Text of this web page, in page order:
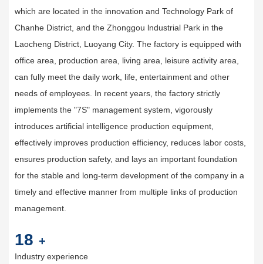
which are located in the innovation and Technology Park of
Chanhe District, and the Zhonggou lndustrial Park in the
Laocheng District, Luoyang City. The factory is equipped with
office area, production area, living area, leisure activity area,
can fully meet the daily work, life, entertainment and other
needs of employees. In recent years, the factory strictly
implements the "7S" management system, vigorously
introduces artificial intelligence production equipment,
effectively improves production efficiency, reduces labor costs,
ensures production safety, and lays an important foundation
for the stable and long-term development of the company in a
timely and effective manner from multiple links of production
management.
20 +
Industry experience